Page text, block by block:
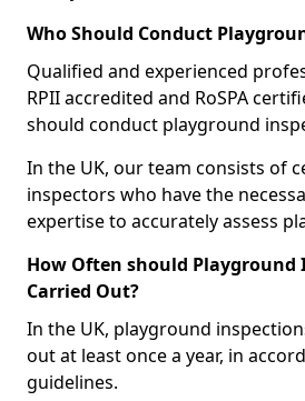
Who Should Conduct
Qualified and experienced
RPII accredited and RoSPA
should conduct playground
In the UK, our team consists of
inspectors who have the
expertise to accurately assess
How Often should Playground
Carried Out?
In the UK, playground
out at least once a year, in
guidelines.